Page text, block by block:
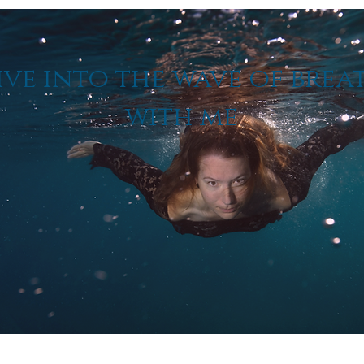
into the wave of
with me